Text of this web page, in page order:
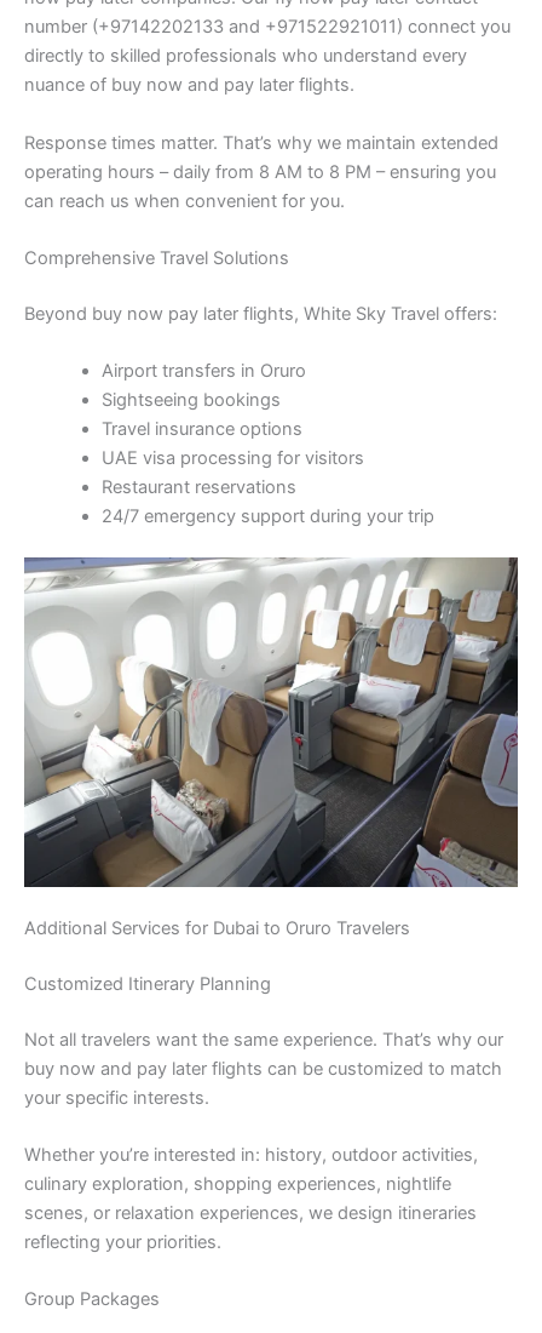
number (+97142202133 and +971522921011) connect you
directly to skilled professionals who understand every
nuance of buy now and pay later flights.
Response times matter. That’s why we maintain extended
operating hours – daily from 8 AM to 8 PM – ensuring you
can reach us when convenient for you.
Comprehensive Travel Solutions
Beyond buy now pay later flights, White Sky Travel offers:
Airport transfers in Oruro
Sightseeing bookings
Travel insurance options
UAE visa processing for visitors
Restaurant reservations
24/7 emergency support during your trip
Additional Services for Dubai to Oruro Travelers
Customized Itinerary Planning
Not all travelers want the same experience. That’s why our
buy now and pay later flights can be customized to match
your specific interests.
Whether you’re interested in: history, outdoor activities,
culinary exploration, shopping experiences, nightlife
scenes, or relaxation experiences, we design itineraries
reflecting your priorities.
Group Packages